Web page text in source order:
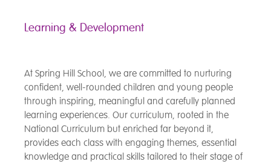
Learning & Development
At Spring Hill School, we are committed to nurturing
confident, well-rounded children and young people
through inspiring, meaningful and carefully planned
learning experiences. Our curriculum, rooted in the
National Curriculum but enriched far beyond it,
provides each class with engaging themes, essential
knowledge and practical skills tailored to their stage of